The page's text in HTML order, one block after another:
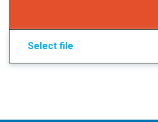
Select file